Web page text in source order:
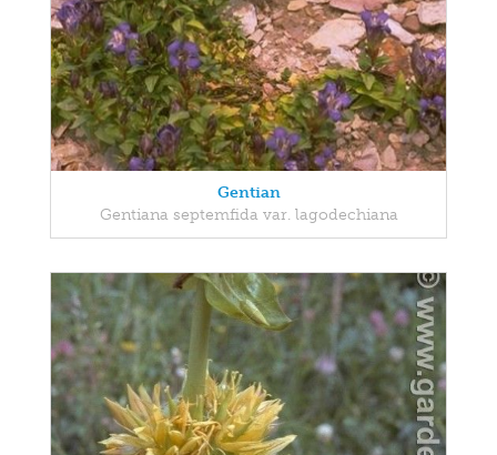
Gentian
Gentiana septemfida var. lagodechiana